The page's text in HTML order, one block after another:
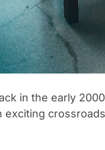
in the early
exciting